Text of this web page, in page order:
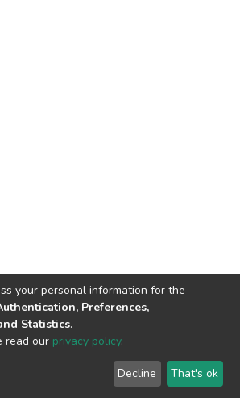
copyright © 2002-2026
End User
Agreement
Send
Feedback
your personal information for the
Preferences,
Statistics.
read our privacy policy.
Decline That's ok